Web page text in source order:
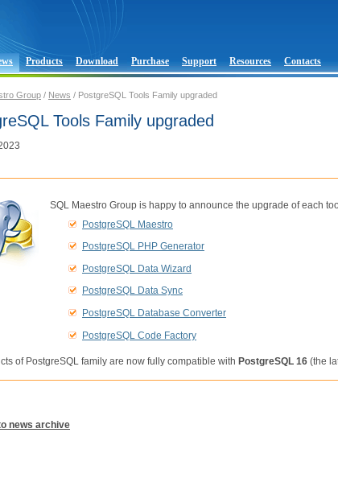
Products Download Purchase Support Resources Contacts
Group / News / PostgreSQL Tools Family upgraded
Tools Family upgraded
SQL Maestro Group is happy to announce the upgrade of each
PostgreSQL Maestro
PostgreSQL PHP Generator
PostgreSQL Data Wizard
PostgreSQL Data Sync
PostgreSQL Database Converter
PostgreSQL Code Factory
of PostgreSQL family are now fully compatible with PostgreSQL 16 (the
news archive